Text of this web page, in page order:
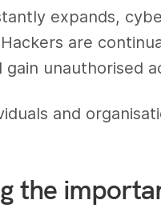
expands,
are
unauthorised
and
the